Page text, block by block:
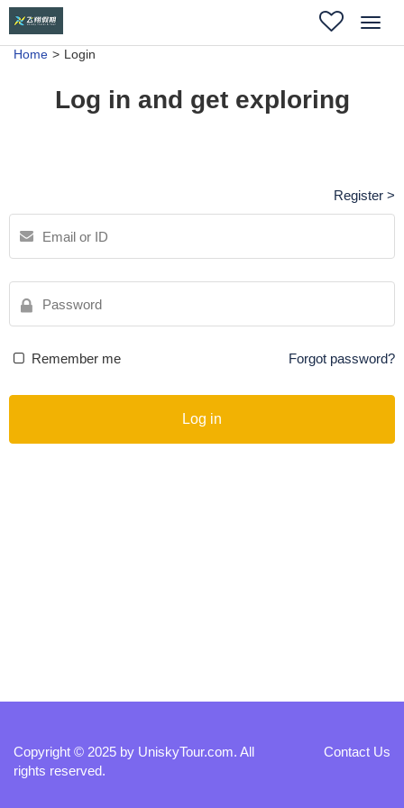
Home Login
Log in and get exploring
Register >
Remember me Forgot password?
Log in
Copyright © 2025 by UniskyTour.com. All
rights reserved.
Contact Us